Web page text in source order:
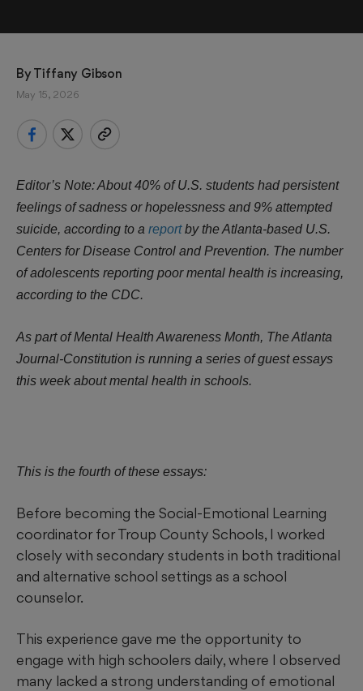
By Tiffany Gibson
May 15, 2026
Editor’s Note: About 40% of U.S. students had persistent
feelings of sadness or hopelessness and 9% attempted
suicide, according to a reportby the Atlanta-based U.S.
Centers for Disease Control and Prevention. The number
of adolescents reporting poor mental health is increasing,
according to the CDC.
As part of Mental Health Awareness Month, The Atlanta
Journal-Constitution is running a series of guest essays
this week about mental health in schools.
This is the fourth of these essays:
Before becoming the Social-Emotional Learning
coordinator for Troup County Schools, I worked
closely with secondary students in both traditional
and alternative school settings as a school
counselor.
This experience gave me the opportunity to
engage with high schoolers daily, where I observed
many lacked a strong understanding of emotional